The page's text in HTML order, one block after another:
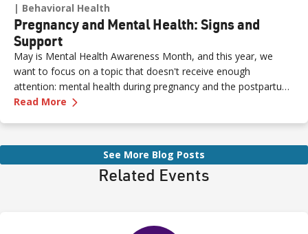
Behavioral Health
Pregnancy and Mental Health: Signs and
Support
May is Mental Health Awareness Month, and this year, we
want to focus on a topic that doesn't receive enough
attention: mental health during pregnancy and the postpartum
period.
Read More —
See More Blog Posts
Related Events